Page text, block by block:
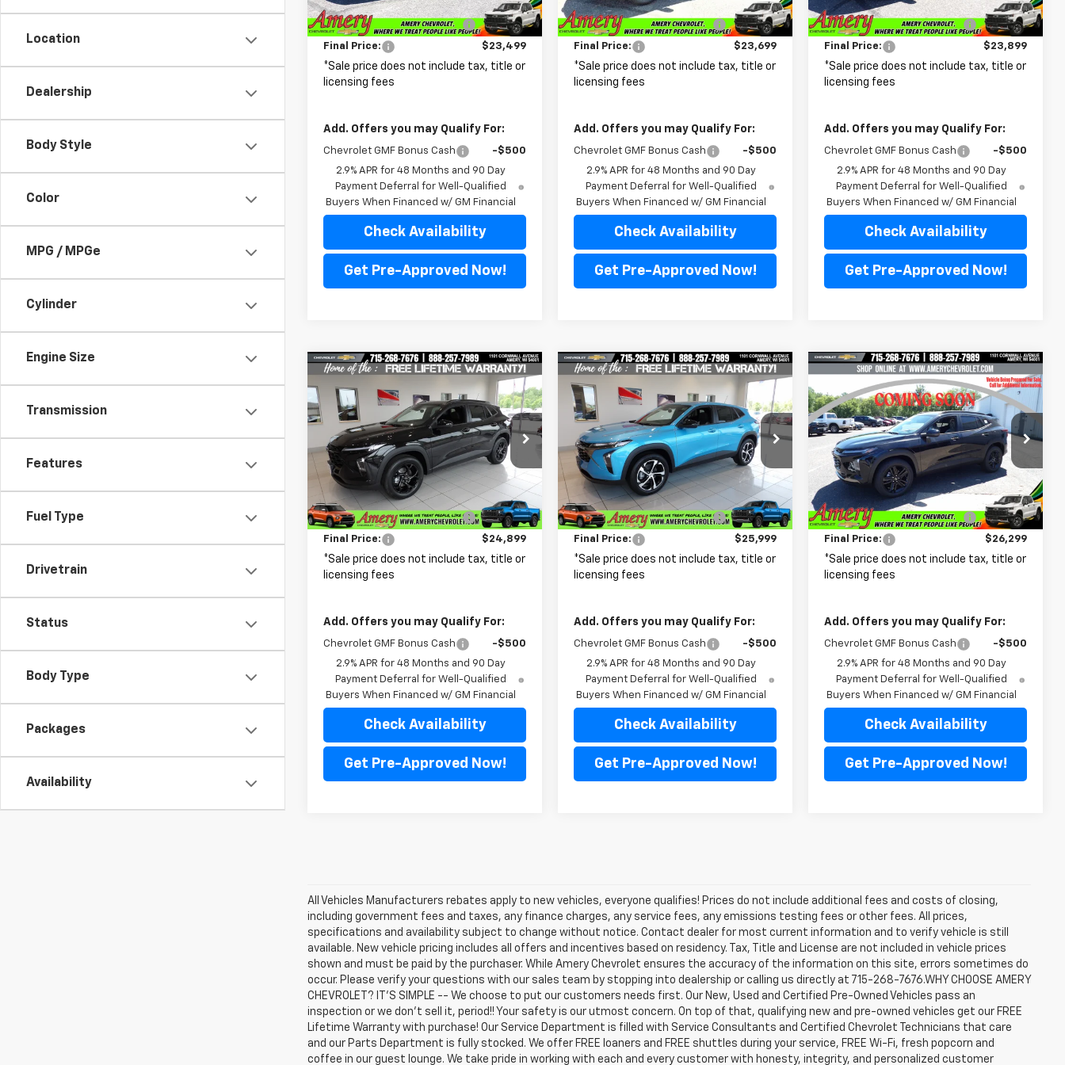
Location
Dealership
Body Style
Color
MPG / MPGe
Cylinder
Engine Size
Transmission
Features
Fuel Type
Drivetrain
Status
Body Type
Packages
Availability
In Transit Ext. Int.
Price reduction below MSRP: -$2,016
Final Price: $23,499
*Sale price does not include tax, title or
licensing fees
Add. Offers you may Qualify For:
Chevrolet GMF Bonus Cash
-$500
2.9% APR for 48 Months and 90 Day
Payment Deferral for Well-Qualified
Buyers When Financed w/ GM Financial
Get Pre-Approved Now!
Check Availability
In Transit Int.
Price reduction below MSRP: -$2,016
Final Price: $23,699
*Sale price does not include tax, title or
licensing fees
Add. Offers you may Qualify For:
Chevrolet GMF Bonus Cash
-$500
2.9% APR for 48 Months and 90 Day
Payment Deferral for Well-Qualified
Buyers When Financed w/ GM Financial
Get Pre-Approved Now!
Check Availability
In Transit Ext. Int.
Price reduction below MSRP: -$2,081
Final Price: $23,899
*Sale price does not include tax, title or
licensing fees
Add. Offers you may Qualify For:
Chevrolet GMF Bonus Cash
-$500
2.9% APR for 48 Months and 90 Day
Payment Deferral for Well-Qualified
Buyers When Financed w/ GM Financial
Get Pre-Approved Now!
Check Availability
New2026
TraxLT
Special Offer
Price Drop
VIN: KL77LHEP3TC170279 Stock:500319
Model:
1TU58
In Stock Ext. Int.
$2,181
SAVINGS
$24,899
FINAL PRICE
Less
MSRP: $27,080
Price reduction below MSRP: -$2,181
Final Price: $24,899
*Sale price does not include tax, title or
licensing fees
Add. Offers you may Qualify For:
Chevrolet GMF Bonus Cash
-$500
2.9% APR for 48 Months and 90 Day
Payment Deferral for Well-Qualified
Buyers When Financed w/ GM Financial
Get Pre-Approved Now!
Check Availability
Compare Vehicle
New 2026Chevrolet
Trax
1RS
Special Offer
Price Drop
VIN:KL77LGEP1TC218453 Stock:500344
Model:1TR58
In Stock
$576
SAVINGS
$25,999
FINAL PRICE
Less
MSRP: $26,575
Price reduction below MSRP: -$576
Final Price: $25,999
*Sale price does not include tax, title or
licensing fees
Add. Offers you may Qualify For:
Chevrolet GMF Bonus Cash
-$500
2.9% APR for 48 Months and 90 Day
Payment Deferral for Well-Qualified
Buyers When Financed w/ GM Financial
Get Pre-Approved Now!
Check Availability
Compare Vehicle
2026Chevrolet
TraxACTIV
Price Drop
VIN:KL77LKEP0TC237384 Stock:500351
Model:1TU58
In Transit Ext. Int.
$2,211
SAVINGS
$26,299
FINAL PRICE
Less
MSRP: $28,510
Price reduction below MSRP: -$2,211
Final Price: $26,299
*Sale price does not include tax, title or
licensing fees
Add. Offers you may Qualify For:
Chevrolet GMF Bonus Cash
-$500
2.9% APR for 48 Months and 90 Day
Payment Deferral for Well-Qualified
Buyers When Financed w/ GM Financial
Get Pre-Approved Now!
Check Availability
Compare Vehicle
All Vehicles Manufacturers rebates apply to new vehicles, everyone qualifies! Prices do not include additional fees and costs of closing,
including government fees and taxes, any finance charges, any service fees, any emissions testing fees or other fees. All prices,
specifications and availability subject to change without notice. Contact dealer for most current information and to verify vehicle is still
available. New vehicle pricing includes all offers and incentives based on residency. Tax, Title and License are not included in vehicle prices
shown and must be paid by the purchaser. While Amery Chevrolet ensures the accuracy of the information on this site, errors sometimes do
occur. Please verify your questions with our sales team by stopping into dealership or calling us directly at 715-268-7676.WHY CHOOSE AMERY
CHEVROLET? IT'S SIMPLE -- We choose to put our customers needs first. Our New, Used and Certified Pre-Owned Vehicles pass an
inspection or we don't sell it, period!! Your safety is our utmost concern. On top of that, qualifying new and pre-owned vehicles get our FREE
Lifetime Warranty with purchase! Our Service Department is filled with Service Consultants and Certified Chevrolet Technicians that care
and our Parts Department is fully stocked. We offer FREE loaners and FREE shuttles during your service, FREE Wi-Fi, fresh popcorn and
coffee in our guest lounge. We take pride in working with each and every customer with honesty, integrity, and personalized customer